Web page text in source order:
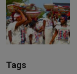
Tags